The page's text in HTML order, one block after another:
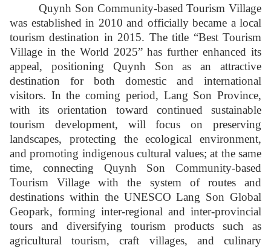
Quynh Son Community-based Tourism Village
was established in 2010 and officially became a local
tourism destination in 2015. The title “Best Tourism
Village in the World 2025” has further enhanced its
appeal, positioning Quynh Son as an attractive
destination for both domestic and international
visitors. In the coming period, Lang Son Province,
with its orientation toward continued sustainable
tourism development, will focus on preserving
landscapes, protecting the ecological environment,
and promoting indigenous cultural values; at the same
time, connecting Quynh Son Community-based
Tourism Village with the system of routes and
destinations within the UNESCO Lang Son Global
Geopark, forming inter-regional and inter-provincial
tours and diversifying tourism products such as
agricultural tourism, craft villages, and culinary